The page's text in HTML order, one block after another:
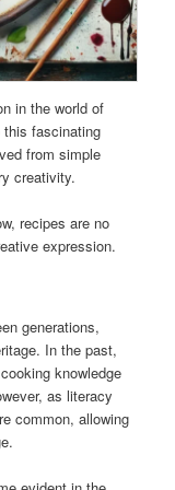
in the world of
fascinating
from simple
creativity.
recipes are no
expression.
generations,
In the past,
knowledge
as literacy
common, allowing